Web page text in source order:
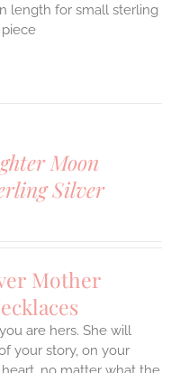
length for small sterling
Moon
Silver
Mother
are hers. She will
your story, on your